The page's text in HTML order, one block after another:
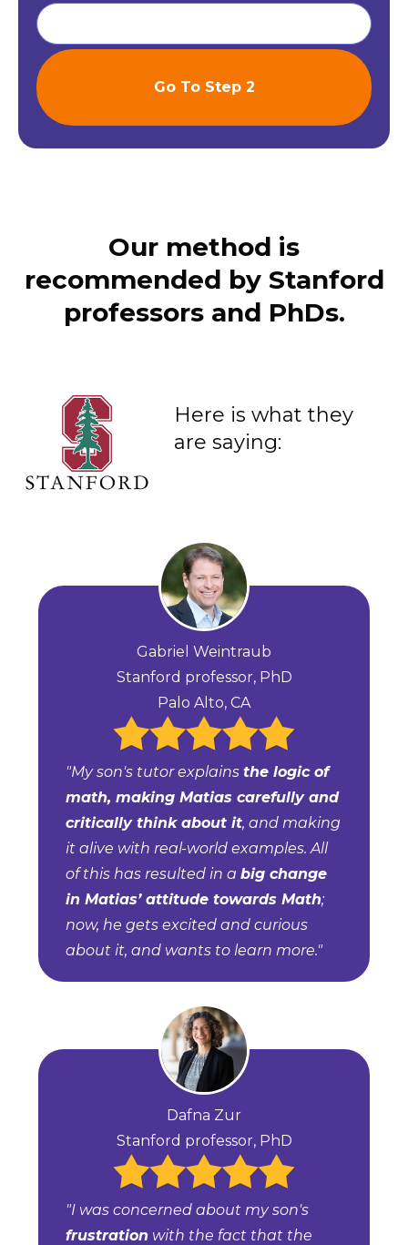
Our method is
recommended by Stanford
professors and PhDs.
Here is what they
are saying:
Gabriel Weintraub
Stanford professor, PhD
Palo Alto, CA
"My son's tutor explains the logic of
math, making Matias carefully and
critically think about it, and making
it alive with real-world examples. All
of this has resulted in a big change
in Matias’ attitude towards Math;
now, he gets excited and curious
about it, and wants to learn more."
Dafna Zur
Stanford professor, PhD
"I was concerned about my son's
frustration with the fact that the